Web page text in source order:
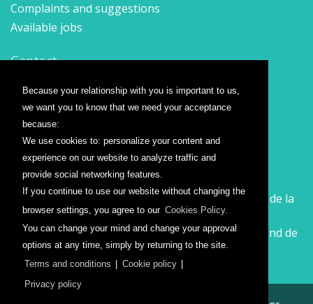
Because your relationship with you is important to us,
we want you to know that we need your acceptance
because:
We use cookies to: personalize your content and
experience on our website to analyze traffic and
provide social networking features.
If you continue to use our website without changing the
browser settings, you agree to our Cookies Policy.
You can change your mind and change your approval
options at any time, simply by returning to the site.
Terms and conditions | Cookie policy |
Privacy policy
Complaints and suggestions
Available jobs
Contact
Contact form
Location
Press releases
Airline companies
Wizz Air
Călătorește la Sibiu cu Wizz Air. Zboruri începând de la
26 GBP
Călătorește de la Sibiu cu Wizz Air. Zboruri începând de
la 138 RON